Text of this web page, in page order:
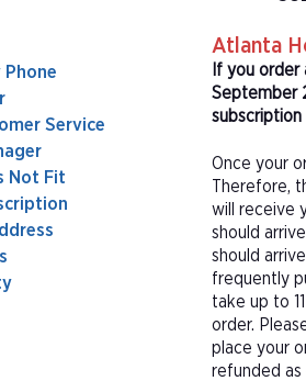
Service
Not Fit
Atlanta
If you
September
Once your
Therefore,
will receive
should
should
frequently
take up to
order.
place your
refunded as